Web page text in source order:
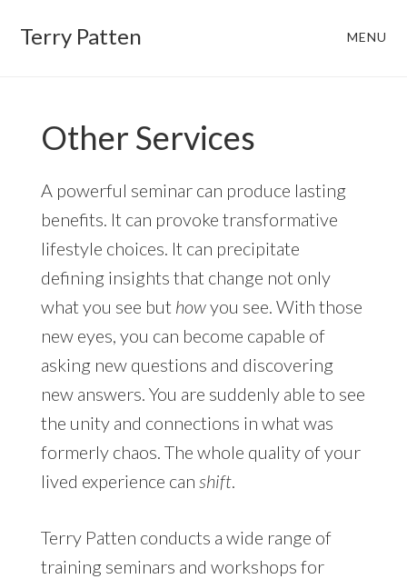
Terry Patten MENU
Other Services
A powerful seminar can produce lasting
benefits. It can provoke transformative
lifestyle choices. It can precipitate
defining insights that change not only
what you see but howyou see. With those
new eyes, you can become capable of
asking new questions and discovering
new answers. You are suddenly able to see
the unity and connections in what was
formerly chaos. The whole quality of your
lived experience can shift.
Terry Patten conducts a wide range of
training seminars and workshops for